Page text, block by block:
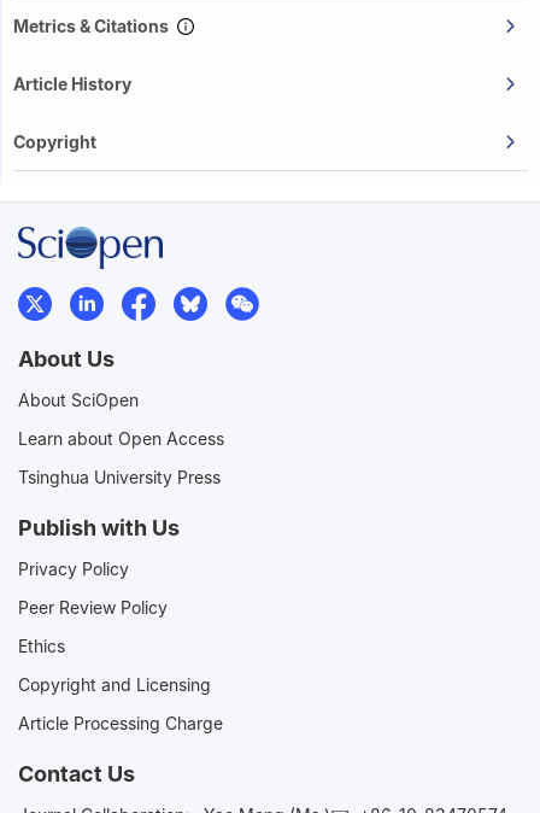
Metrics & Citations
Article History
Copyright
About Us
About SciOpen
Learn about Open Access
Tsinghua University Press
Publish with Us
Privacy Policy
Peer Review Policy
Ethics
Copyright and Licensing
Article Processing Charge
Contact Us